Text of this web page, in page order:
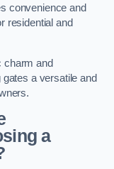
convenience and
residential and
charm and
a versatile and
a